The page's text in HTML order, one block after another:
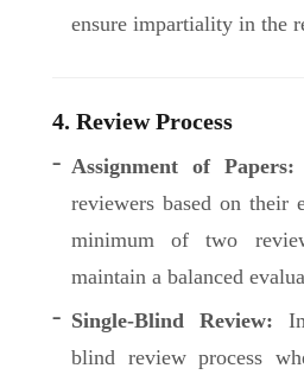
ensure impartiality in the
4. Review Process
Assignment of Papers:
reviewers based on their
minimum of two
maintain a balanced
Single-Blind Review:
blind review process